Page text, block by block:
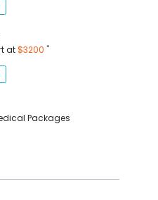
at$3200 *
Packages